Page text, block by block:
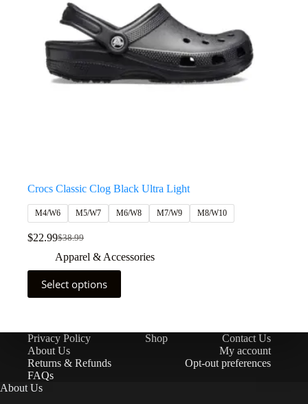
Crocs Classic Clog Black Ultra Light
M4/W6 M5/W7 M6/W8 M7/W9 M8/W10
$38.99
$22.99
Apparel & Accessories
Select options
Privacy Policy Shop
Contact Us
About Us
My account
Returns & Refunds
Opt-out preferences
FAQs
About Us